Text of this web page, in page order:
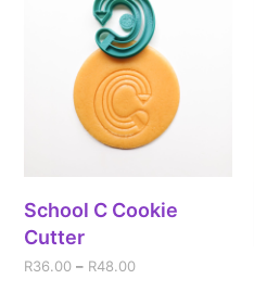
School C Cookie
Cutter
R36.00 – R48.00